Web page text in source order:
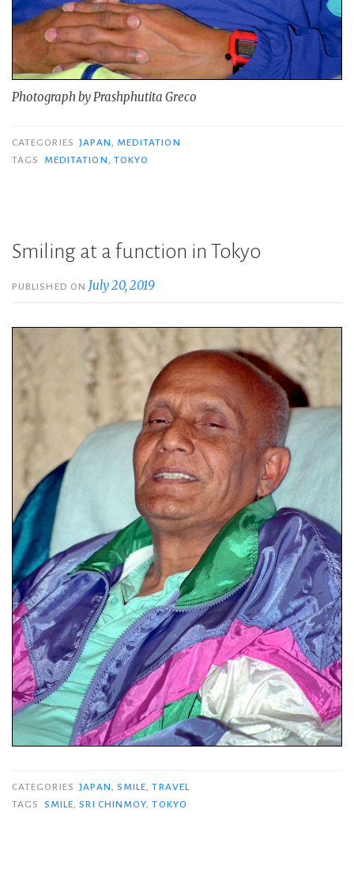
Photograph by Prashphutita Greco
CATEGORIES JAPAN, MEDITATION
TAGS
MEDITATION, TOKYO
Smiling at a function in Tokyo
PUBLISHED ON July 20, 2019
CATEGORIES JAPAN, SMILE,TRAVEL
TAGS
SMILE,SRI CHINMOY,TOKYO